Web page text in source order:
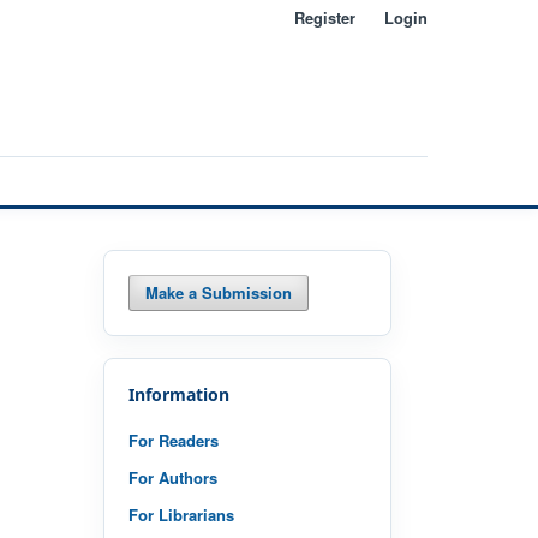
Register Login
Make a Submission
Information
For Readers
For Authors
For Librarians